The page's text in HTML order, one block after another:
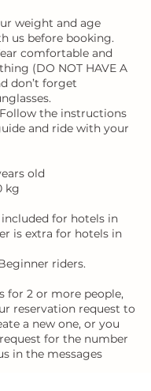
weight and age
us before booking.
comfortable and
(DO NOT HAVE A
don’t forget
the instructions
and ride with your
old
kg
for hotels in
is extra for hotels in
riders.
for 2 or more people,
reservation request to
a new one, or you
for the number
in the messages